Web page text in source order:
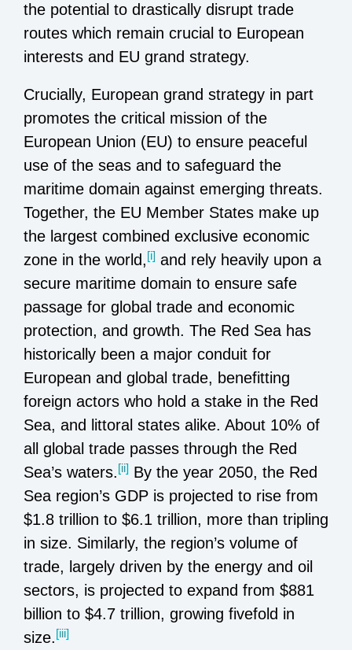
the potential to drastically disrupt trade
routes which remain crucial to European
interests and EU grand strategy.
Crucially, European grand strategy in part
promotes the critical mission of the
European Union (EU) to ensure peaceful
use of the seas and to safeguard the
maritime domain against emerging threats.
Together, the EU Member States make up
the largest combined exclusive economic
zone in the world,[i] and rely heavily upon a
secure maritime domain to ensure safe
passage for global trade and economic
protection, and growth. The Red Sea has
historically been a major conduit for
European and global trade, benefitting
foreign actors who hold a stake in the Red
Sea, and littoral states alike. About 10% of
all global trade passes through the Red
Sea’s waters.[ii] By the year 2050, the Red
Sea region’s GDP is projected to rise from
$1.8 trillion to $6.1 trillion, more than tripling
in size. Similarly, the region’s volume of
trade, largely driven by the energy and oil
sectors, is projected to expand from $881
billion to $4.7 trillion, growing fivefold in
size.[iii]